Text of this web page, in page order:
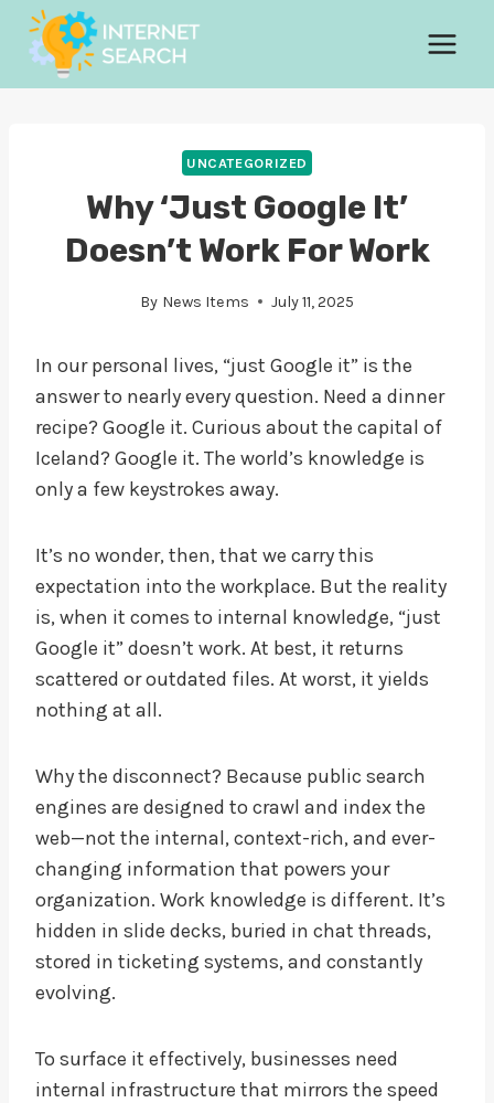
Skip
content
UNCATEGORIZED
Why ‘Just Google It’
Doesn’t Work For Work
By News Items July 11, 2025
In our personal lives, “just Google it” is the
answer to nearly every question. Need a dinner
recipe? Google it. Curious about the capital of
Iceland? Google it. The world’s knowledge is
only a few keystrokes away.
It’s no wonder, then, that we carry this
expectation into the workplace. But the reality
is, when it comes to internal knowledge, “just
Google it” doesn’t work. At best, it returns
scattered or outdated files. At worst, it yields
nothing at all.
Why the disconnect? Because public search
engines are designed to crawl and index the
web—not the internal, context-rich, and ever-
changing information that powers your
organization. Work knowledge is different. It’s
hidden in slide decks, buried in chat threads,
stored in ticketing systems, and constantly
evolving.
To surface it effectively, businesses need
internal infrastructure that mirrors the speed